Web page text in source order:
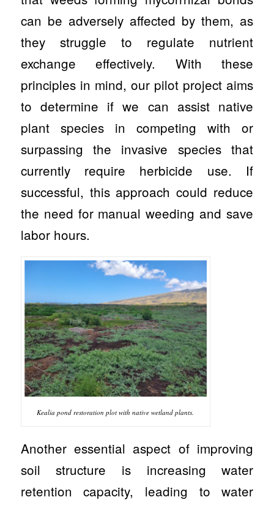
can be adversely affected by them, as
they struggle to regulate nutrient
exchange effectively. With these
principles in mind, our pilot project aims
to determine if we can assist native
plant species in competing with or
surpassing the invasive species that
currently require herbicide use. If
successful, this approach could reduce
the need for manual weeding and save
labor hours.
Kealia pond restoration plot with native wetland plants.
Another essential aspect of improving
soil structure is increasing water
retention capacity, leading to water